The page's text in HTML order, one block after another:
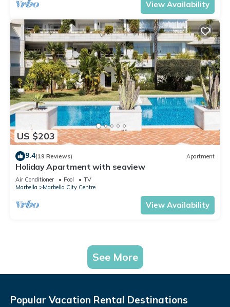
View Availability
US $203
9.4(19 Reviews) Apartment
Holiday Apartment with seaview
Air Conditioner Pool
TV
Marbella
Marbella City Centre
View Availability
See More
Popular Vacation Rental Destinations